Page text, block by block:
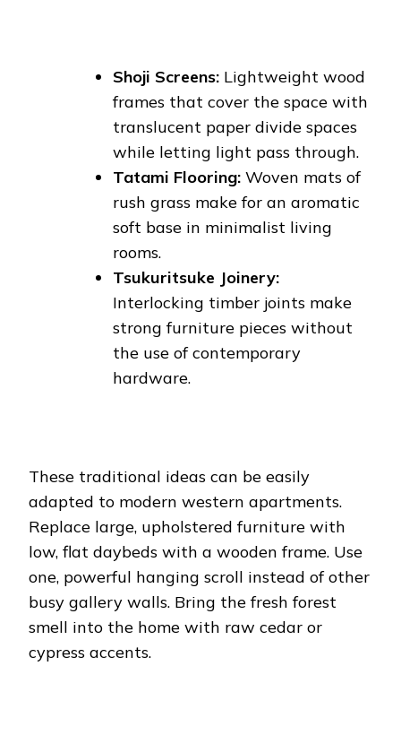
Shoji Screens: Lightweight wood
frames that cover the space with
translucent paper divide spaces
while letting light pass through.
Tatami Flooring: Woven mats of
rush grass make for an aromatic
soft base in minimalist living
rooms.
Tsukuritsuke Joinery:
Interlocking timber joints make
strong furniture pieces without
the use of contemporary
hardware.
These traditional ideas can be easily
adapted to modern western apartments.
Replace large, upholstered furniture with
low, flat daybeds with a wooden frame. Use
one, powerful hanging scroll instead of other
busy gallery walls. Bring the fresh forest
smell into the home with raw cedar or
cypress accents.